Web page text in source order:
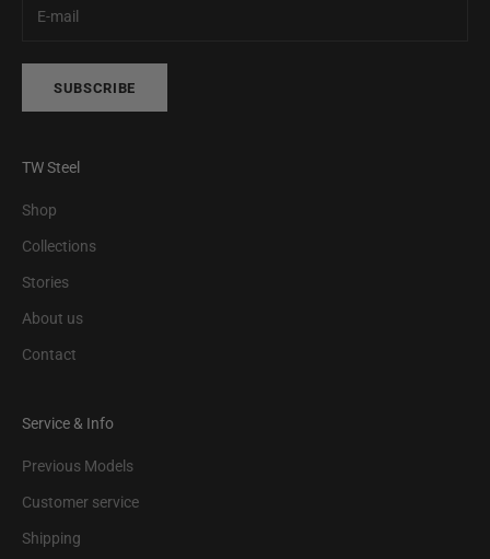
SUBSCRIBE
TW Steel
Shop
Collections
Stories
About us
Contact
Service & Info
Previous Models
Customer service
Shipping